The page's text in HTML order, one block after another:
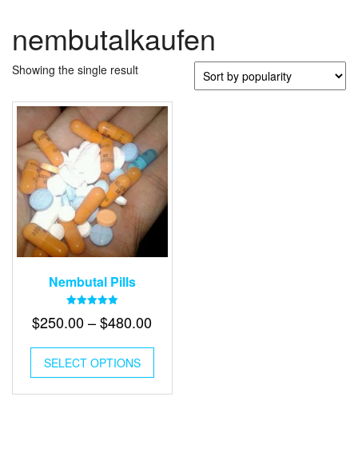
nembutalkaufen
Showing the single result
Nembutal Pills
5.00
out of 5
$250.00 – $480.00Price
through
$480.00
SELECT OPTIONS
This
has
multiple